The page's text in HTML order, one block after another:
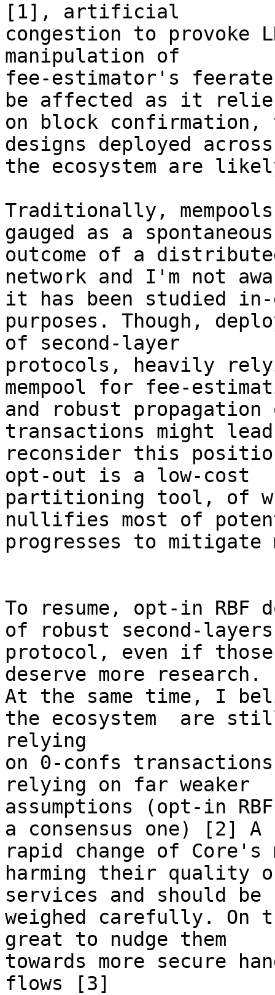
[1], artificial
congestion to provoke
manipulation of
fee-estimator's
be affected as it
on block confirmation,
designs deployed across
the ecosystem are
Traditionally,
gauged as a spontaneous
outcome of a
network and I'm not
it has been studied
purposes. Though,
of second-layer
protocols, heavily
mempool for fee-
and robust
transactions might
reconsider this
opt-out is a low-cost
partitioning tool, of
nullifies most of
progresses to
To resume, opt-in RBF
of robust second-layers
protocol, even if
deserve more research.
At the same time, I
the ecosystem  are
relying
on 0-confs
relying on far weaker
assumptions (opt-in
a consensus one) [2] A
rapid change of Core's
harming their quality
services and should be
weighed carefully. On
great to nudge them
towards more secure
flows [3]